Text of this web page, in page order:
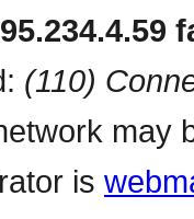
(110)
may
is